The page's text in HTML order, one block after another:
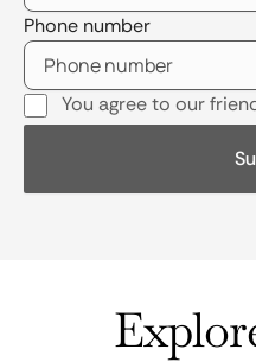
Phone number
You agree to our